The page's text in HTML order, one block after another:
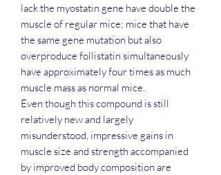
lack the myostatin gene have double the
muscle of regular mice; mice that have
the same gene mutation but also
overproduce follistatin simultaneously
have approximately four times as much
muscle mass as normal mice.
Even though this compound is still
relatively new and largely
misunderstood, impressive gains in
muscle size and strength accompanied
by improved body composition are